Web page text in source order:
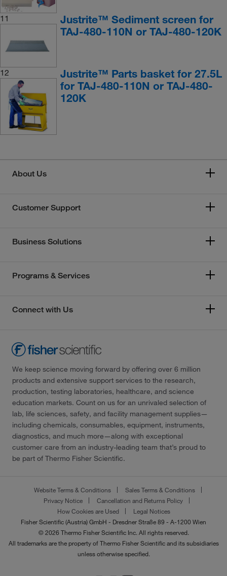
11
Justrite™ Sediment screen for
TAJ-480-110N or TAJ-480-120K
12
Justrite™ Parts basket for 27.5L
for TAJ-480-110N or TAJ-480-
120K
About Us
Customer Support
Business Solutions
Programs & Services
Connect with Us
We keep science moving forward by offering over 6 million
products and extensive support services to the research,
production, testing laboratories, healthcare, and science
education markets. Count on us for an unrivaled selection of
lab, life sciences, safety, and facility management supplies—
including chemicals, consumables, equipment, instruments,
diagnostics, and much more—along with exceptional
customer care from an industry-leading team that’s proud to
be part of Thermo Fisher Scientific.
Website Terms & Conditions
Sales Terms & Conditions
Privacy Notice
Cancellation and Returns Policy
How Cookies are Used
Legal Notices
Fisher Scientific (Austria) GmbH - Dresdner Straße 89 - A-1200 Wien
© 2026 Thermo Fisher Scientific Inc. All rights reserved.
All trademarks are the property of Thermo Fisher Scientific and its subsidiaries
unless otherwise specified.